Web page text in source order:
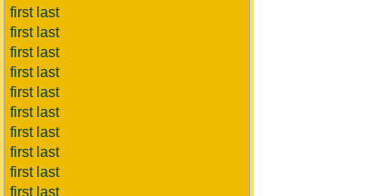
first last
first last
first last
first last
first last
first last
first last
first last
first last
first last